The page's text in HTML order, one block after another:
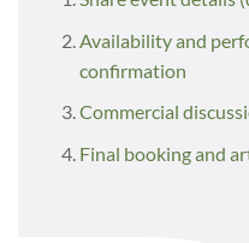
Availability and
confirmation
Commercial
Final booking and